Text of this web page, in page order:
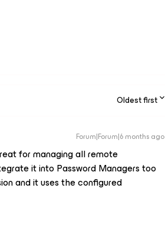
Oldest first
Forum|Forum|6 months ago
for managing all remote
it into Password Managers too
and it uses the configured